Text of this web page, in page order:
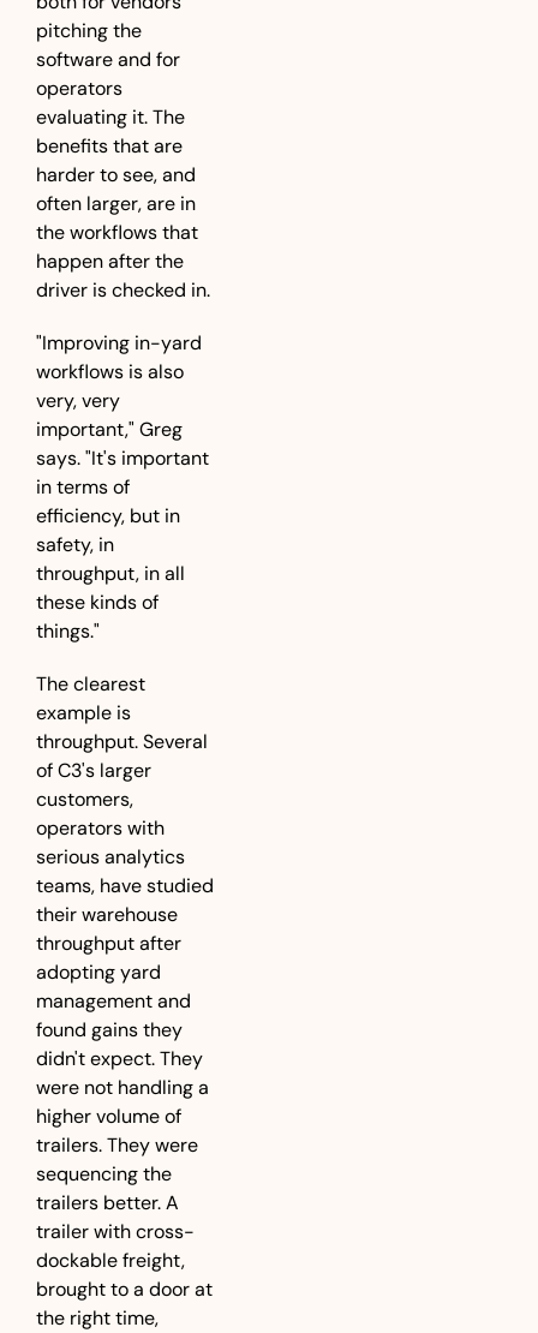
pitching the
software and for
operators
evaluating it. The
benefits that are
harder to see, and
often larger, are in
the workflows that
happen after the
driver is checked in.
"Improving in-yard
workflows is also
very, very
important," Greg
says. "It's important
in terms of
efficiency, but in
safety, in
throughput, in all
these kinds of
things."
The clearest
example is
throughput. Several
of C3's larger
customers,
operators with
serious analytics
teams, have studied
their warehouse
throughput after
adopting yard
management and
found gains they
didn't expect. They
were not handling a
higher volume of
trailers. They were
sequencing the
trailers better. A
trailer with cross-
dockable freight,
brought to a door at
the right time,